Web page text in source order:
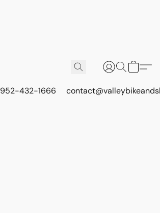
952-432-1666